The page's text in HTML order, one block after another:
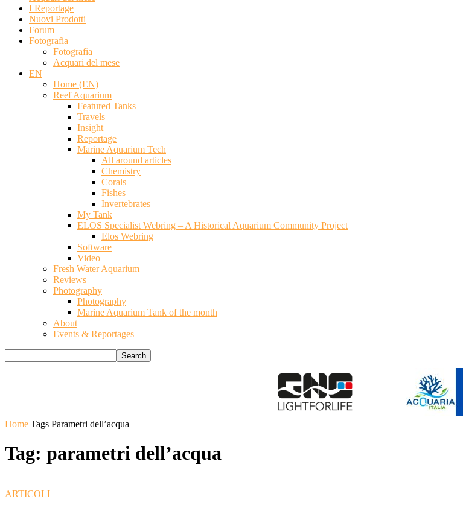
I Reportage
Nuovi Prodotti
Forum
Fotografia
Fotografia
Acquari del mese
EN
Home (EN)
Reef Aquarium
Featured Tanks
Travels
Insight
Reportage
Marine Aquarium Tech
All around articles
Chemistry
Corals
Fishes
Invertebrates
My Tank
ELOS Specialist Webring – A Historical Aquarium Community Project
Elos Webring
Software
Video
Fresh Water Aquarium
Reviews
Photography
Photography
Marine Aquarium Tank of the month
About
Events & Reportages
Home Tags Parametri dell’acqua
Tag: parametri dell’acqua
ARTICOLI